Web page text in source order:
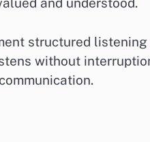
structured
without